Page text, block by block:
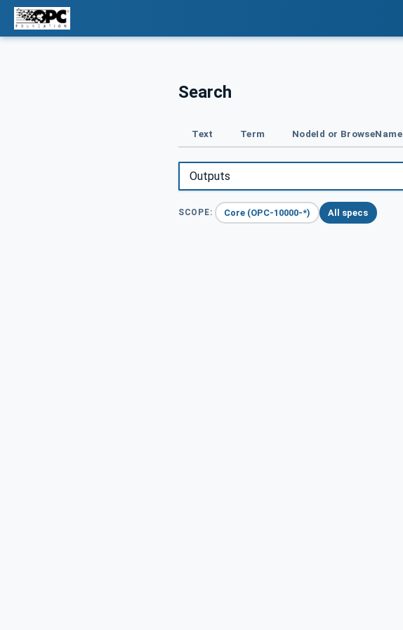
Search
Text Term NodeId or BrowseName
SCOPE: Core (OPC-10000-*) All specs